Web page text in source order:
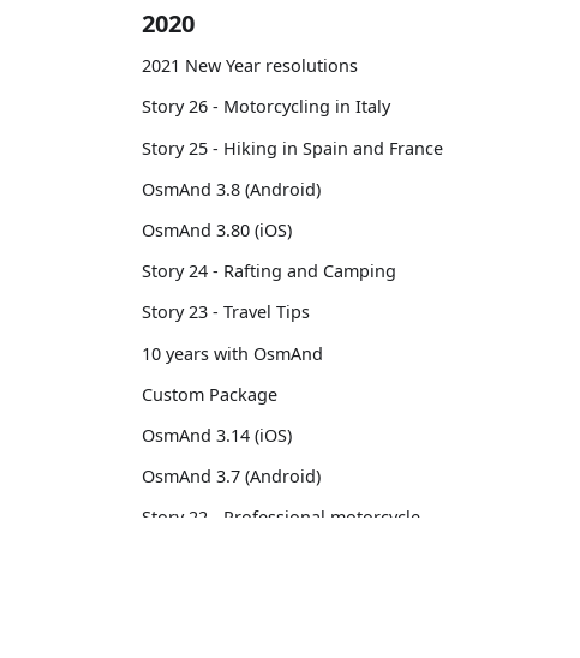
2020
2021 New Year resolutions
Story 26 - Motorcycling in Italy
Story 25 - Hiking in Spain and France
OsmAnd 3.8 (Android)
OsmAnd 3.80 (iOS)
Story 24 - Rafting and Camping
Story 23 - Travel Tips
10 years with OsmAnd
Custom Package
OsmAnd 3.14 (iOS)
OsmAnd 3.7 (Android)
Story 22 - Professional motorcycle